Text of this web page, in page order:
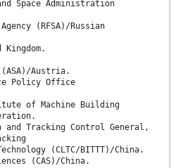
Space Administration
(RFSA)/Russian
Kingdom.
(ASA)/Austria.
Policy Office
of Machine Building
Tracking Control General,
(CLTC/BITTT)/China.
(CAS)/China.